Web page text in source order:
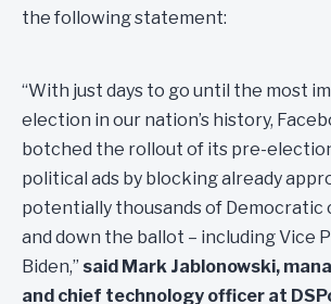
the following statement:
“With just days to go until the most
election in our nation’s history,
botched the rollout of its pre-
political ads by blocking already
potentially thousands of Democratic
and down the ballot – including Vice
Biden,” said Mark Jablonowski,
and chief technology officer at